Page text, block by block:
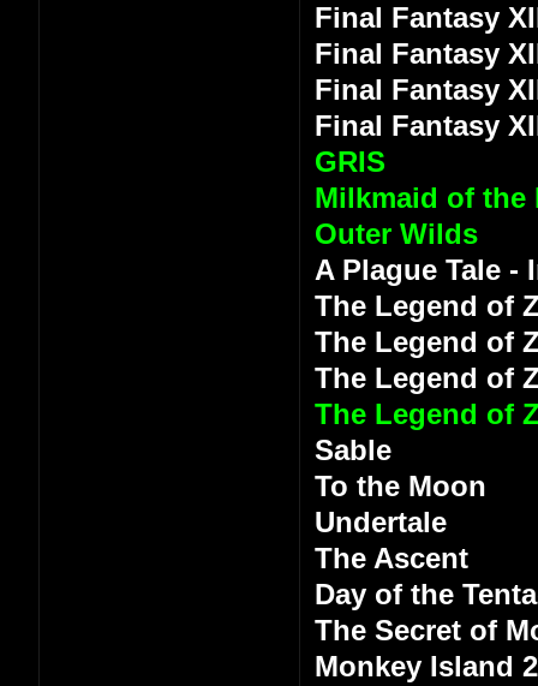
Final Fantasy
Final Fantasy
Final Fantasy
Final Fantasy
GRIS
Milkmaid of the
Outer Wilds
A Plague Tale -
The Legend of
The Legend of
The Legend of
The Legend of
Sable
To the Moon
Undertale
The Ascent
Day of the
The Secret of
Monkey Island